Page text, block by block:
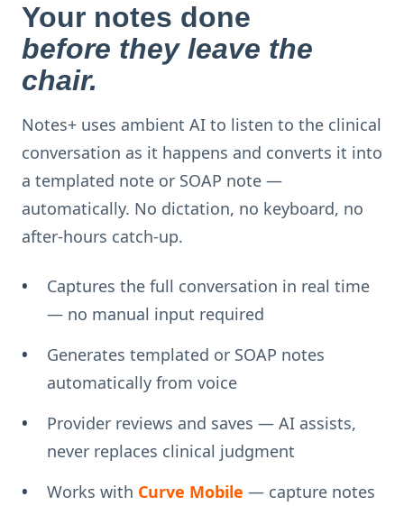
Your notes done
before they leave the
chair.
Notes+ uses ambient AI to listen to the clinical
conversation as it happens and converts it into
a templated note or SOAP note —
automatically. No dictation, no keyboard, no
after-hours catch-up.
Captures the full conversation in real time
— no manual input required
Generates templated or SOAP notes
automatically from voice
Provider reviews and saves — AI assists,
never replaces clinical judgment
Works with Curve Mobile — capture notes